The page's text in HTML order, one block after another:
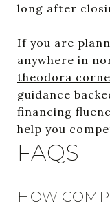
long after
If you are
anywhere in
theodora
guidance
financing
help you
FAQS
HOW